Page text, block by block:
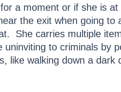
a moment or if she is
the exit when going
She carries multiple
to criminals by
like walking down a